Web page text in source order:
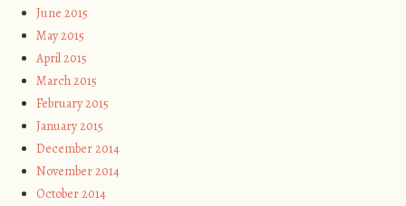
June 2015
May 2015
April 2015
March 2015
February 2015
January 2015
December 2014
November 2014
October 2014